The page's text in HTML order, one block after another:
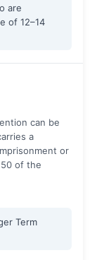
are
of 12–14
can be
a
or
of the
Term